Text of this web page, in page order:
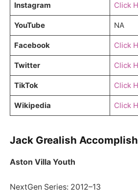
Instagram Click
YouTube NA
Facebook Click
Twitter Click
TikTok Click
Wikipedia Click
Jack Grealish
Aston Villa Youth
NextGen Series: 2012–13